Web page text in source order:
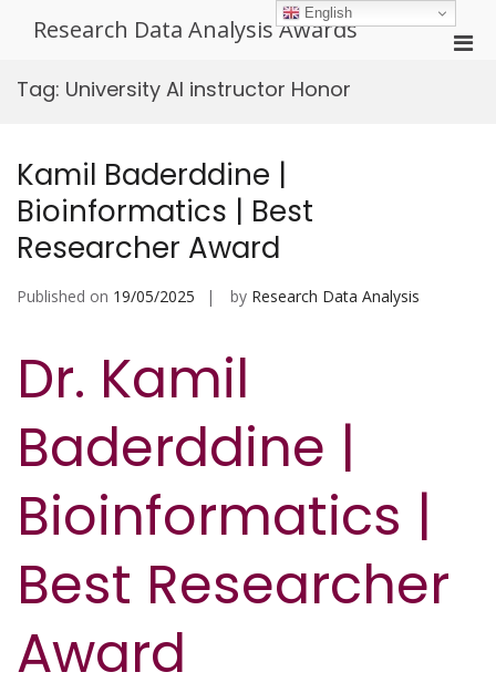
Research Data Analysis Awards
Tag: University AI instructor Honor
Kamil Baderddine |
Bioinformatics | Best
Researcher Award
Published on 19/05/2025 by Research Data Analysis
Dr. Kamil
Baderddine |
Bioinformatics |
Best Researcher
Award
English